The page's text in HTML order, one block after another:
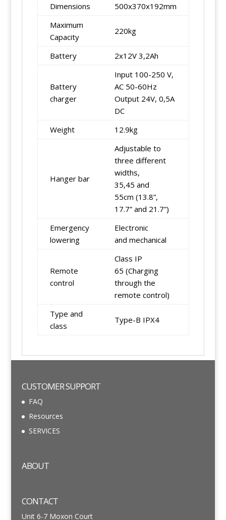
Dimensions
500x370x192mm
Maximum
Capacity
220kg
Battery 2x12V 3,2Ah
Battery
charger
Input 100-250 V,
AC 50-60Hz
Output 24V, 0,5A
DC
Weight
12.9kg
Hanger bar
Adjustable to
three different
widths,
35,45 and
55cm (13.8”,
17.7” and 21.7”)
Emergency
lowering
Electronic
and mechanical
Remote
control
Class IP
65 (Charging
through the
remote control)
Type and
class
Type-B IPX4
CUSTOMER SUPPORT
FAQ
Resources
SERVICES
ABOUT
CONTACT
Unit 6-7 Moxon Court